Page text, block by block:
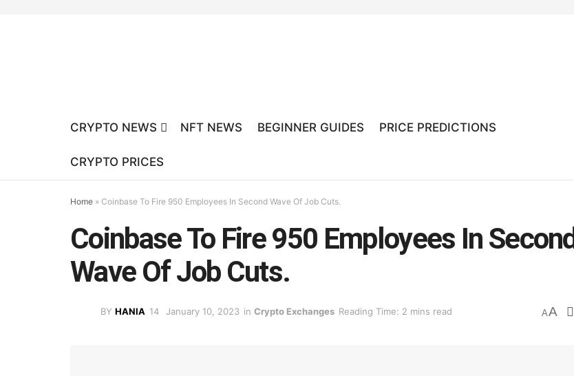
CRYPTO NEWS NFT NEWS BEGINNER GUIDES PRICE PREDICTIONS
CRYPTO PRICES
Home » Coinbase To Fire 950 Employees In Second Wave Of Job Cuts.
Coinbase To Fire 950 Employees In Second
Wave Of Job Cuts.
BY HANIA January 10, 2023 in Crypto Exchanges Reading Time: 2 mins read AA